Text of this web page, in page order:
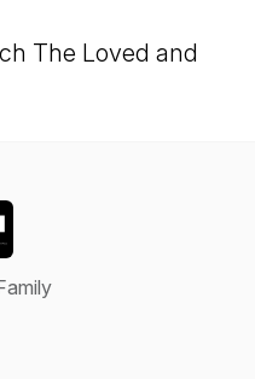
The Loved and